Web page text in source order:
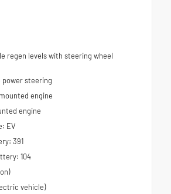
regen levels with steering wheel
power steering
engine
engine
EV
391
104
vehicle)